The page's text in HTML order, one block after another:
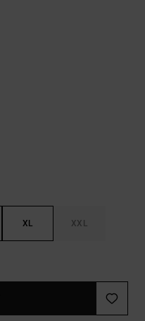
XL XXL